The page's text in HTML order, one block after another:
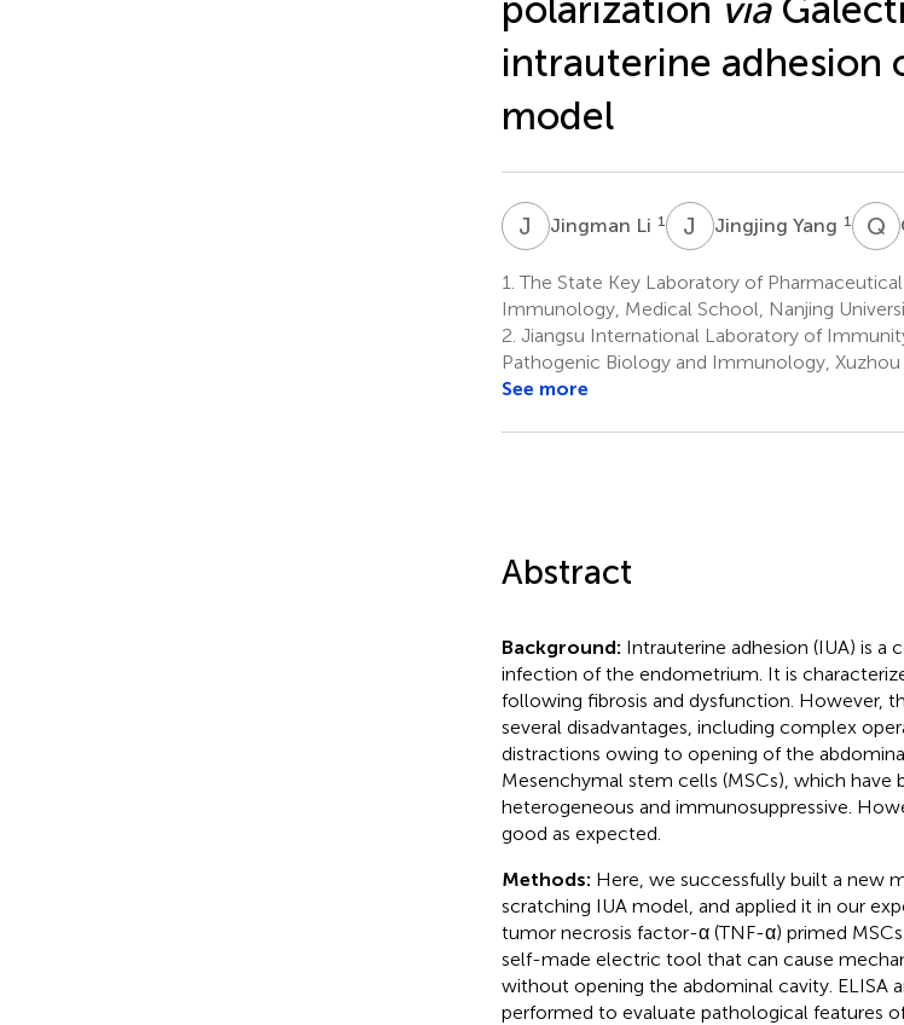
intrauterine adhesion
model
J Jingman Li 1 J YJingjing Yang 1 Q J
1. The State Key Laboratory of
Immunology, Medical School, Nanjing
2. Jiangsu International Laboratory of
Pathogenic Biology and Immunology,
See more
Abstract
Background: Intrauterine adhesion (IUA) is a
infection of the endometrium. It is
following fibrosis and dysfunction. However,
several disadvantages, including complex
distractions owing to opening of the
Mesenchymal stem cells (MSCs), which have
heterogeneous and immunosuppressive.
good as expected.
Methods: Here, we successfully built a new
scratching IUA model, and applied it in our
tumor necrosis factor-α (TNF-α) primed
self-made electric tool that can cause
without opening the abdominal cavity. ELISA
performed to evaluate pathological features